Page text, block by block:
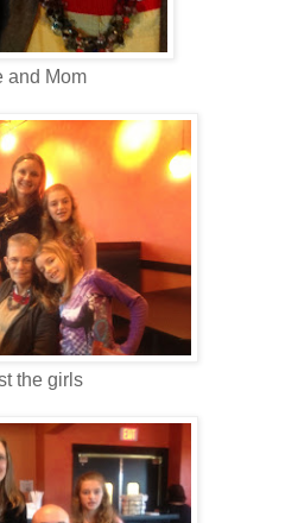
and Mom
the girls